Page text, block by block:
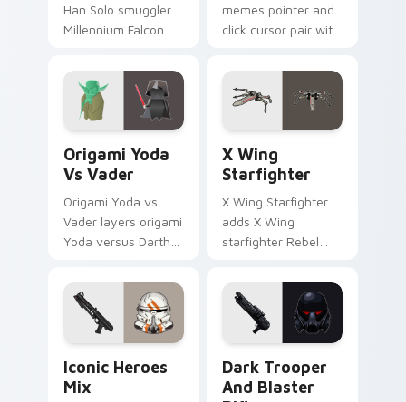
Han Solo smuggler
Millennium Falcon
your pointer pair.
memes pointer and
click cursor pair with
joke parody internet
fan flair.
Origami Yoda
Vs Vader
Origami Yoda vs
Vader layers origami
Yoda versus Darth
flair across your
custom cursor
pointer and click
X Wing
Starfighter
X Wing Starfighter
adds X Wing
starfighter Rebel
flair to your pointer
and click custom
cursor duo.
Iconic Heroes
Mix
Dark Trooper
And Blaster